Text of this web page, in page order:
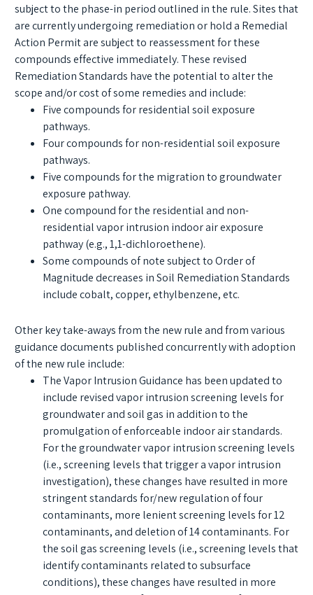
subject to the phase-in period outlined in the rule. Sites that
are currently undergoing remediation or hold a Remedial
Action Permit are subject to reassessment for these
compounds effective immediately. These revised
Remediation Standards have the potential to alter the
scope and/or cost of some remedies and include:
Five compounds for residential soil exposure
pathways.
Four compounds for non-residential soil exposure
pathways.
Five compounds for the migration to groundwater
exposure pathway.
One compound for the residential and non-
residential vapor intrusion indoor air exposure
pathway (e.g., 1,1-dichloroethene).
Some compounds of note subject to Order of
Magnitude decreases in Soil Remediation Standards
include cobalt, copper, ethylbenzene, etc.
Other key take-aways from the new rule and from various
guidance documents published concurrently with adoption
of the new rule include:
The Vapor Intrusion Guidance has been updated to
include revised vapor intrusion screening levels for
groundwater and soil gas in addition to the
promulgation of enforceable indoor air standards.
For the groundwater vapor intrusion screening levels
(i.e., screening levels that trigger a vapor intrusion
investigation), these changes have resulted in more
stringent standards for/new regulation of four
contaminants, more lenient screening levels for 12
contaminants, and deletion of 14 contaminants. For
the soil gas screening levels (i.e., screening levels that
identify contaminants related to subsurface
conditions), these changes have resulted in more